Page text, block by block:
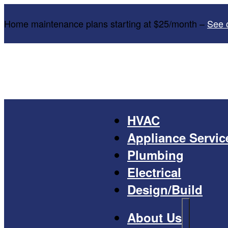
Home maintenance plans starting at $25/month – See
HVAC
Appliance
Plumbing
Electrical
Design/Build
About Us